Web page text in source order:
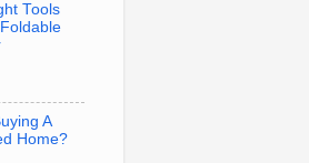
Tools
A
Home?